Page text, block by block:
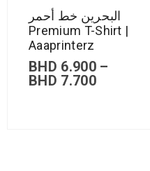
البحرين خط أحمر
Premium T-Shirt |
Aaaprinterz
BHD 6.900 –
BHD 7.700